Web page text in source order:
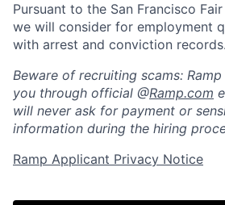
Home
Portfolio
About Build
Pursuant to the San Francisco
we will consider for employment
with arrest and conviction records.
Beware of recruiting scams:
you through official @Ramp.com
will never ask for payment or
information during the hiring
Ramp Applicant Privacy Notice